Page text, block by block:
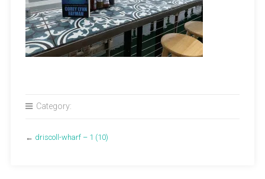
Category:
← driscoll-wharf – 1 (10)